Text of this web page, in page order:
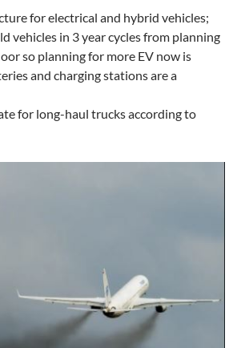
for electrical and hybrid vehicles;
vehicles in 3 year cycles from planning
so planning for more EV now is
and charging stations are a
for long-haul trucks according to